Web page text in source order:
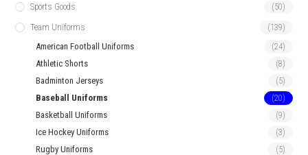
Sports Goods (50)
Team Uniforms (139)
American Football Uniforms (24)
Athletic Shorts (8)
Badminton Jerseys (5)
Baseball Uniforms (20)
Basketball Uniforms (9)
Ice Hockey Uniforms (3)
Rugby Uniforms (5)